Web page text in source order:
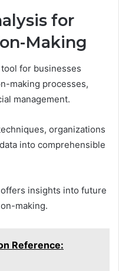
for
Making
for businesses
making processes,
management.
organizations
into comprehensible
insights into future
making.
Reference: